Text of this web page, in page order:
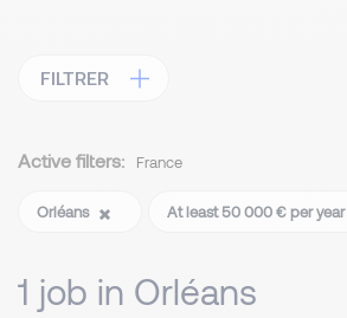
FILTRER
Active filters: France
Orléans
At least 50 000 € per year
1 job in Orléans